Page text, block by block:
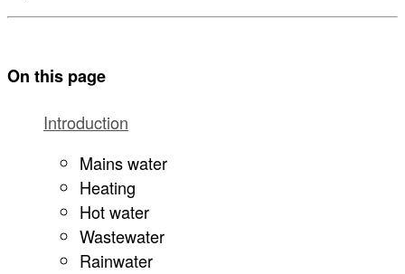
On this page
Introduction
Mains water
Heating
Hot water
Wastewater
Rainwater